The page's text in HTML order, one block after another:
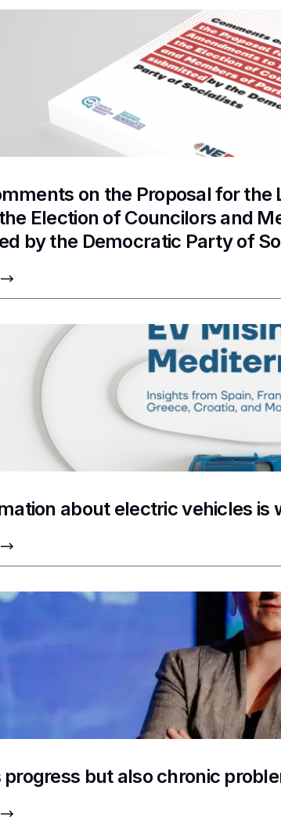
on the Proposal for
Election of Councilors and
by the Democratic Party of
about electric vehicles is
progress but also chronic